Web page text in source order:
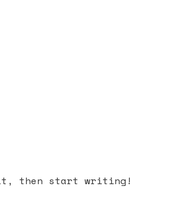
it, then start writing!